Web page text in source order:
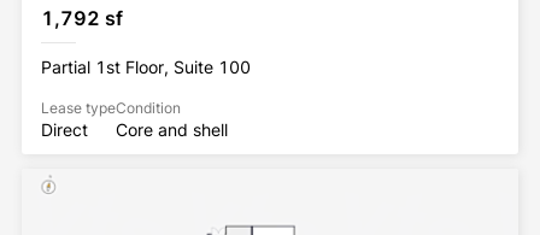
1,792 sf
Partial 1st Floor, Suite 100
Lease type
Direct
Condition
Core and shell